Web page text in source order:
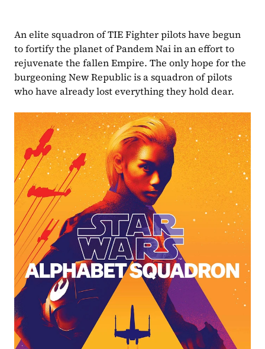
An elite squadron of TIE Fighter pilots have begun
to fortify the planet of Pandem Nai in an effort to
rejuvenate the fallen Empire. The only hope for the
burgeoning New Republic is a squadron of pilots
who have already lost everything they hold dear.